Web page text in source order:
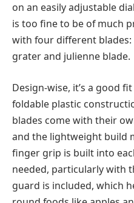
on an easily adjustable
is too fine to be of much
with four different blades:
grater and julienne blade.
Design-wise, it’s a good
foldable plastic
blades come with their
and the lightweight build
finger grip is built into
needed, particularly with
guard is included, which